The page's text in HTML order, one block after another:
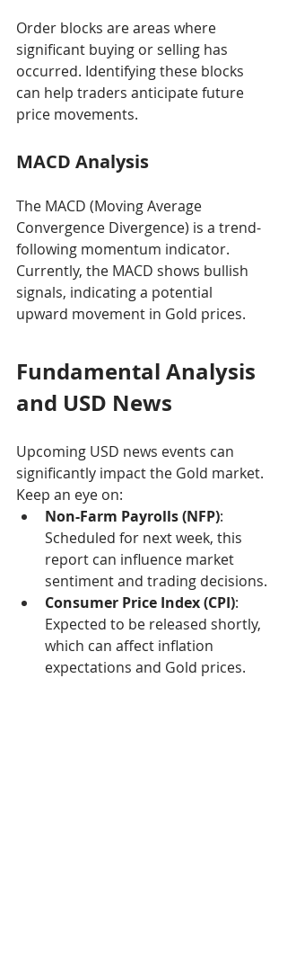
Order blocks are areas where
significant buying or selling has
occurred. Identifying these blocks
can help traders anticipate future
price movements.
MACD Analysis
The MACD (Moving Average
Convergence Divergence) is a trend-
following momentum indicator.
Currently, the MACD shows bullish
signals, indicating a potential
upward movement in Gold prices.
Fundamental Analysis
and USD News
Upcoming USD news events can
significantly impact the Gold market.
Keep an eye on:
Non-Farm Payrolls (NFP):
Scheduled for next week, this
report can influence market
sentiment and trading decisions.
Consumer Price Index (CPI):
Expected to be released shortly,
which can affect inflation
expectations and Gold prices.